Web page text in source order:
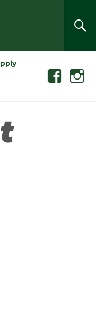
Facebook